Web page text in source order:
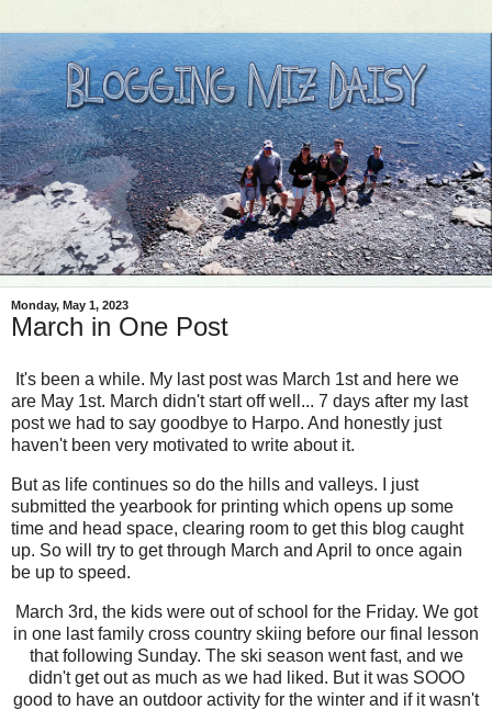
Monday, May 1, 2023
March in One Post
It's been a while. My last post was March 1st and here we
are May 1st. March didn't start off well... 7 days after my last
post we had to say goodbye to Harpo. And honestly just
haven't been very motivated to write about it.
But as life continues so do the hills and valleys. I just
submitted the yearbook for printing which opens up some
time and head space, clearing room to get this blog caught
up. So will try to get through March and April to once again
be up to speed.
March 3rd, the kids were out of school for the Friday. We got
in one last family cross country skiing before our final lesson
that following Sunday. The ski season went fast, and we
didn't get out as much as we had liked. But it was SOOO
good to have an outdoor activity for the winter and if it wasn't